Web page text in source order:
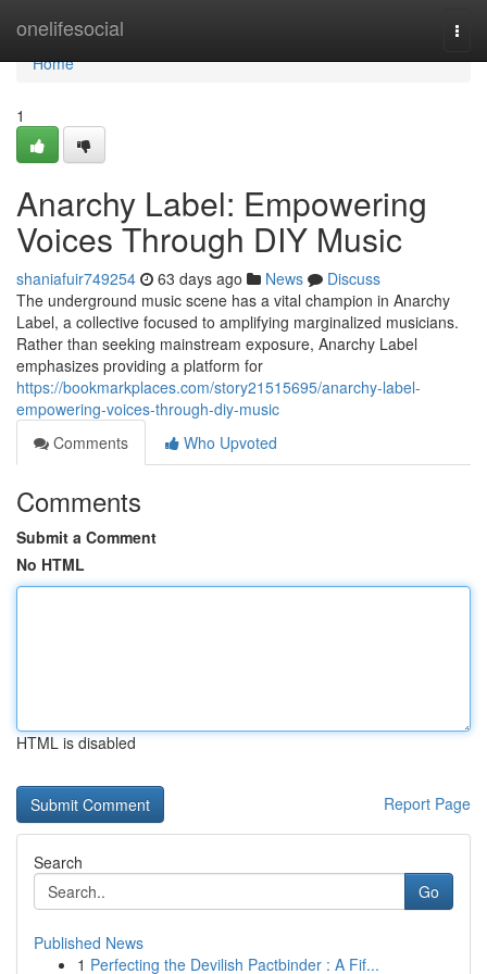
onelifesocial
Home
Home
1
Anarchy Label: Empowering
Voices Through DIY Music
shaniafuir749254 63 days ago News
Discuss
The underground music scene has a vital champion in Anarchy
Label, a collective focused to amplifying marginalized musicians.
Rather than seeking mainstream exposure, Anarchy Label
emphasizes providing a platform for
https://bookmarkplaces.com/story21515695/anarchy-label-
empowering-voices-through-diy-music
Comments
Who Upvoted
Comments
Submit a Comment
No HTML
HTML is disabled
Report Page
Search
Go
Published News
1 Perfecting the Devilish Pactbinder : A Fif...